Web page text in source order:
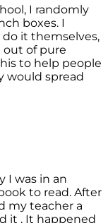
I randomly
boxes. I
it themselves,
out of pure
to help people
would spread
I was in an
to read. After
my teacher a
it . It happened